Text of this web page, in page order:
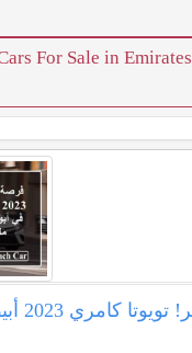
For Sale in Emirates